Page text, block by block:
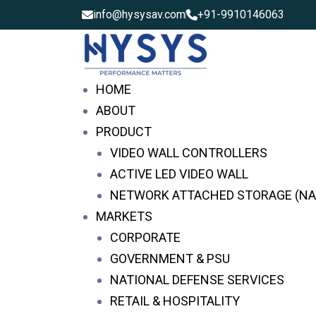
info@hysysav.com +91-9910146063
HOME
ABOUT
PRODUCT
VIDEO WALL CONTROLLERS
ACTIVE LED VIDEO WALL
NETWORK ATTACHED STORAGE
MARKETS
CORPORATE
GOVERNMENT & PSU
NATIONAL DEFENSE SERVICES
RETAIL & HOSPITALITY
Video Wall Controllers